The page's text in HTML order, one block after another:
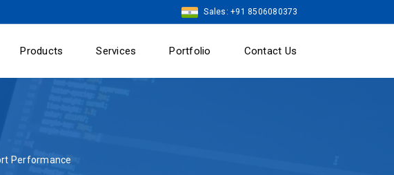
Sales: +91 8506080373
Products Services Portfolio Contact Us
Performance